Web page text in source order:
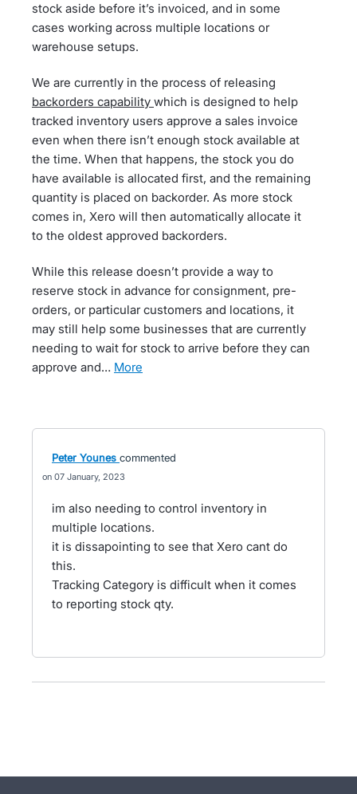
stock aside before it’s invoiced, and in some
cases working across multiple locations or
warehouse setups.
We are currently in the process of releasing
backorders capability which is designed to help
tracked inventory users approve a sales invoice
even when there isn’t enough stock available at
the time. When that happens, the stock you do
have available is allocated first, and the remaining
quantity is placed on backorder. As more stock
comes in, Xero will then automatically allocate it
to the oldest approved backorders.
While this release doesn’t provide a way to
reserve stock in advance for consignment, pre-
orders, or particular customers and locations, it
may still help some businesses that are currently
needing to wait for stock to arrive before they can
approve and…
more
Peter Younes commented
07 January, 2023
im also needing to control inventory in
multiple locations.
it is dissapointing to see that Xero cant do
this.
Tracking Category is difficult when it comes
to reporting stock qty.